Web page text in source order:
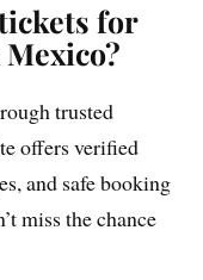
for
trusted
offers verified
and safe booking
miss the chance